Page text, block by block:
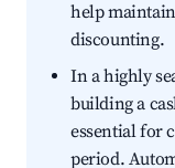
help
discounting.
In a highly
building a
essential for
period.